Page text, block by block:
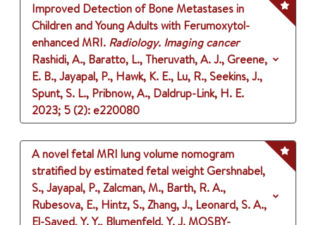
Improved Detection of Bone Metastases in
Children and Young Adults with Ferumoxytol-
enhanced MRI. Radiology. Imaging cancer
Rashidi, A., Baratto, L., Theruvath, A. J., Greene,
E. B., Jayapal, P., Hawk, K. E., Lu, R., Seekins, J.,
Spunt, S. L., Pribnow, A., Daldrup-Link, H. E.
2023; 5 (2): e220080
A novel fetal MRI lung volume nomogram
stratified by estimated fetal weightGershnabel,
S., Jayapal, P., Zalcman, M., Barth, R. A.,
Rubesova, E., Hintz, S., Zhang, J., Leonard, S. A.,
El-Sayed, Y. Y., Blumenfeld, Y. J.MOSBY-